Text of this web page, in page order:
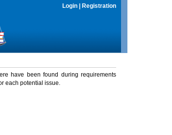
Login Registration
have been found during requirements
each potential issue.